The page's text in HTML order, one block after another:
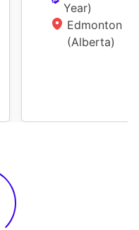
Year)
Edmonton
(Alberta)